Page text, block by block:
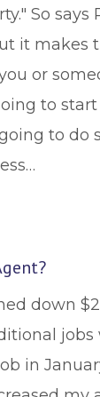
So says
it makes
or
to
to do
down
jobs
in